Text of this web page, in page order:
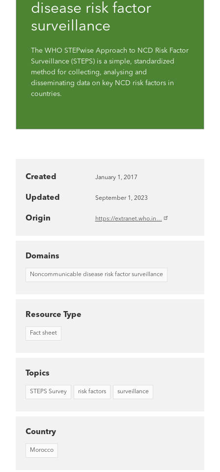
disease risk factor
surveillance
The WHO STEPwise Approach to NCD Risk Factor
Surveillance (STEPS) is a simple, standardized
method for collecting, analysing and
disseminating data on key NCD risk factors in
countries.
Created January 1, 2017
Updated September 1, 2023
Origin https://extranet.who.in…
Domains
Noncommunicable disease risk factor surveillance
Resource Type
Fact sheet
Topics
STEPS Survey risk factors surveillance
Country
Morocco